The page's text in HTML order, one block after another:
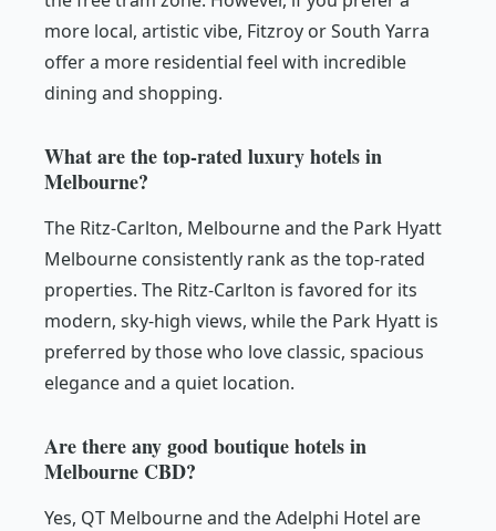
more local, artistic vibe, Fitzroy or South Yarra
offer a more residential feel with incredible
dining and shopping.
What are the top-rated luxury hotels in
Melbourne?
The Ritz-Carlton, Melbourne and the Park Hyatt
Melbourne consistently rank as the top-rated
properties. The Ritz-Carlton is favored for its
modern, sky-high views, while the Park Hyatt is
preferred by those who love classic, spacious
elegance and a quiet location.
Are there any good boutique hotels in
Melbourne CBD?
Yes, QT Melbourne and the Adelphi Hotel are